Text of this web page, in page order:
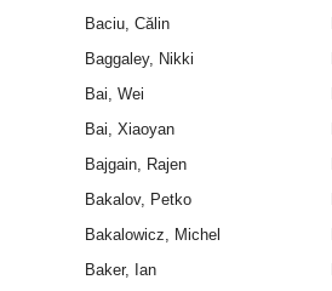
Baciu, Călin
Baggaley, Nikki
Bai, Wei
Bai, Xiaoyan
Bajgain, Rajen
Bakalov, Petko
Bakalowicz, Michel
Baker, Ian